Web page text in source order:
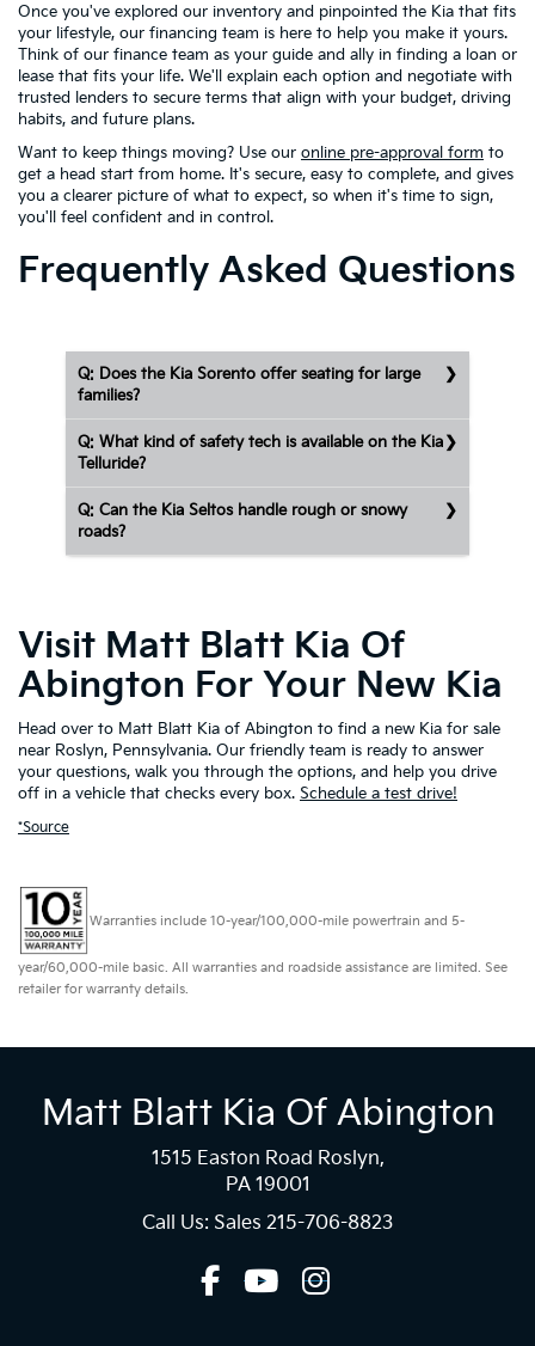
Once you've explored our inventory and pinpointed the Kia that fits
your lifestyle, our financing team is here to help you make it yours.
Think of our finance team as your guide and ally in finding a loan or
lease that fits your life. We'll explain each option and negotiate with
trusted lenders to secure terms that align with your budget, driving
habits, and future plans.
Want to keep things moving? Use our online pre-approval form to
get a head start from home. It's secure, easy to complete, and gives
you a clearer picture of what to expect, so when it's time to sign,
you'll feel confident and in control.
Frequently Asked Questions
Q: Does the Kia Sorento offer seating for large
families?
Q: What kind of safety tech is available on the Kia
Telluride?
Q: Can the Kia Seltos handle rough or snowy
roads?
Visit Matt Blatt Kia Of
Abington For Your New Kia
Head over to Matt Blatt Kia of Abington to find a new Kia for sale
near Roslyn, Pennsylvania. Our friendly team is ready to answer
your questions, walk you through the options, and help you drive
off in a vehicle that checks every box. Schedule a test drive!
*Source
Warranties include 10-year/100,000-mile powertrain and 5-
year/60,000-mile basic. All warranties and roadside assistance are limited. See
retailer for warranty details.
Matt Blatt Kia Of Abington
1515 Easton Road Roslyn,
PA 19001
Call Us: Sales 215-706-8823